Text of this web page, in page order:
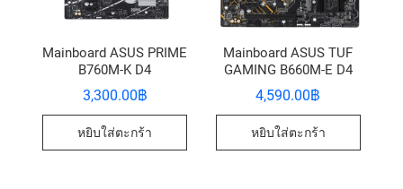
Mainboard ASUS PRIME
B760M-K D4
3,300.00฿
หยิบใส่ตะกร้า
Mainboard ASUS TUF
GAMING B660M-E D4
4,590.00฿
หยิบใส่ตะกร้า